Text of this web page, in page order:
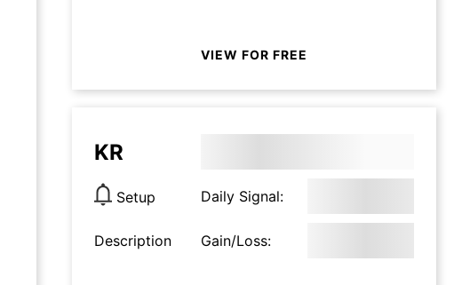
VIEW FOR FREE
KR
Setup Daily Signal:
Description Gain/Loss: